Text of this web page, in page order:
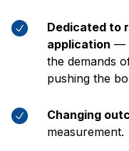
Dedicated to
application —
the demands
pushing the
Changing
measurement.